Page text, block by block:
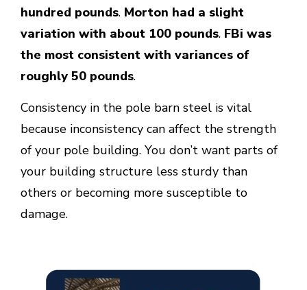
hundred pounds. Morton had a slight
variation with about 100 pounds. FBi was
the most consistent with variances of
roughly 50 pounds.
Consistency in the pole barn steel is vital
because inconsistency can affect the strength
of your pole building. You don’t want parts of
your building structure less sturdy than
others or becoming more susceptible to
damage.